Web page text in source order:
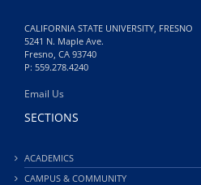
CALIFORNIA STATE UNIVERSITY, FRESNO
5241 N. Maple Ave.
Fresno, CA 93740
P: 559.278.4240
Email Us
SECTIONS
ACADEMICS
CAMPUS & COMMUNITY